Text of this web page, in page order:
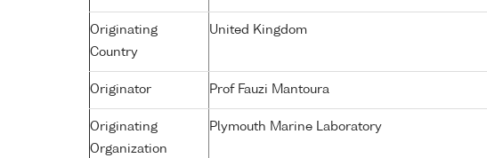
Originating
Country
United Kingdom
Originator Prof Fauzi Mantoura
Originating
Organization
Plymouth Marine Laboratory